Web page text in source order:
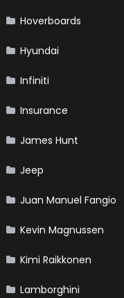
Hoverboards
Hyundai
Infiniti
Insurance
James Hunt
Jeep
Juan Manuel Fangio
Kevin Magnussen
Kimi Raikkonen
Lamborghini